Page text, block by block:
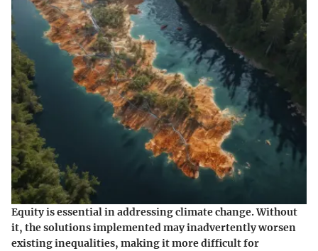
Equity is essential in addressing climate change. Without
it, the solutions implemented may inadvertently worsen
existing inequalities, making it more difficult for